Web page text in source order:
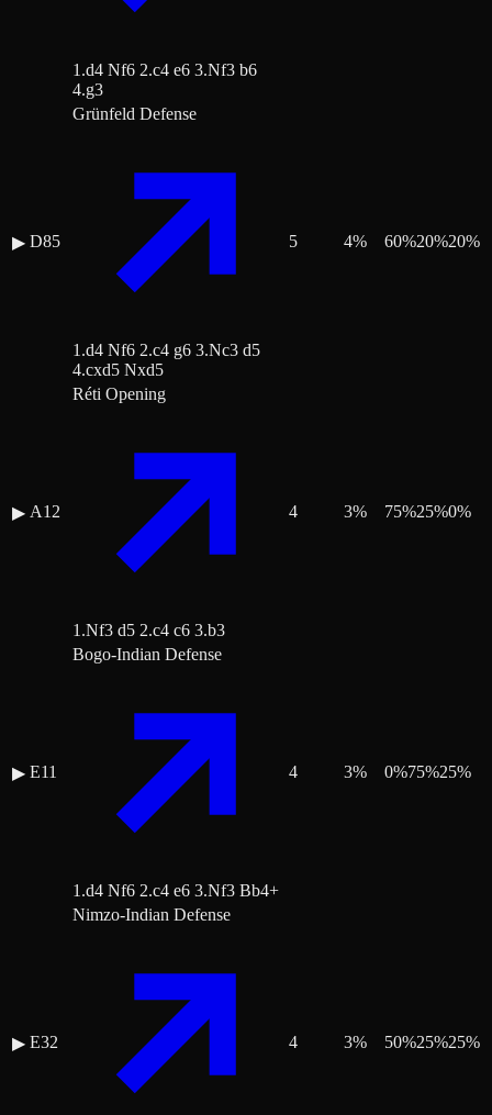
1.d4 Nf6 2.c4 e6 3.Nf3 b6
4.g3
▶ D85
Grünfeld Defense
1.d4 Nf6 2.c4 g6 3.Nc3 d5
4.cxd5 Nxd5
5 4% 60%20%20%
▶ A12
Réti Opening
1.Nf3 d5 2.c4 c6 3.b3
4 3% 75%25%0%
▶ E11
Bogo-Indian Defense
1.d4 Nf6 2.c4 e6 3.Nf3 Bb4+
4 3% 0%75%25%
▶ E32
Nimzo-Indian Defense
4 3% 50%25%25%